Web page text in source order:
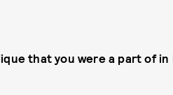
that you were a part of in